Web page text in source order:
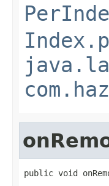
public void